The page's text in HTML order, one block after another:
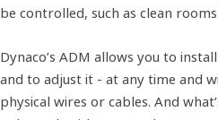
be controlled, such as clean
Dynaco’s ADM allows you to
and to adjust it - at any time and
physical wires or cables. And